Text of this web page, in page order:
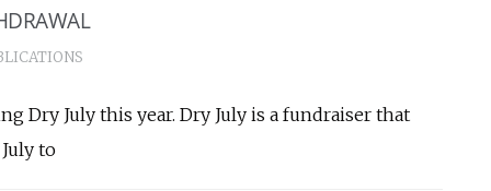
Dry July this year. Dry July is a fundraiser that
to